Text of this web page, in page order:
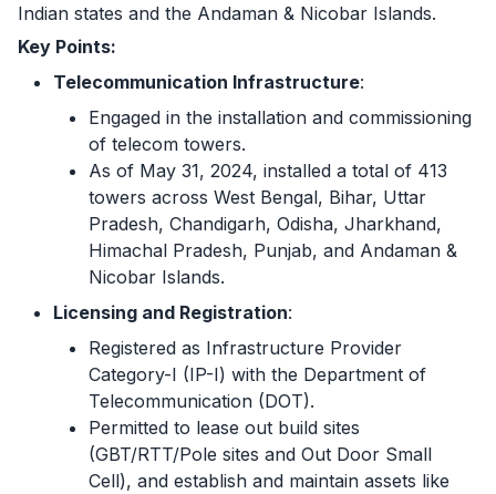
Indian states and the Andaman & Nicobar Islands.
Key Points:
Telecommunication Infrastructure:
Engaged in the installation and commissioning
of telecom towers.
As of May 31, 2024, installed a total of 413
towers across West Bengal, Bihar, Uttar
Pradesh, Chandigarh, Odisha, Jharkhand,
Himachal Pradesh, Punjab, and Andaman &
Nicobar Islands.
Licensing and Registration:
Registered as Infrastructure Provider
Category-I (IP-I) with the Department of
Telecommunication (DOT).
Permitted to lease out build sites
(GBT/RTT/Pole sites and Out Door Small
Cell), and establish and maintain assets like